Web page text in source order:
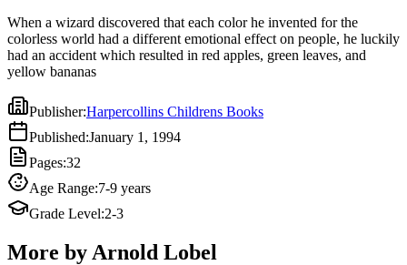
When a wizard discovered that each color he invented for the
colorless world had a different emotional effect on people, he luckily
had an accident which resulted in red apples, green leaves, and
yellow bananas
Publisher:Harpercollins Childrens Books
Published:January 1, 1994
Pages:32
Age Range:7-9 years
Grade Level:2-3
More by Arnold Lobel